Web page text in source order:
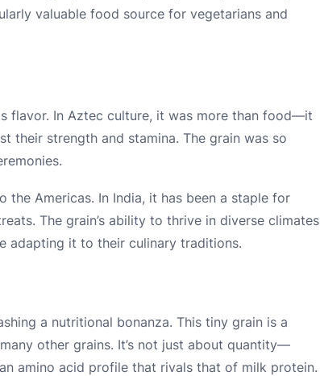
valuable food source for vegetarians and
flavor. In Aztec culture, it was more than food—it
their strength and stamina. The grain was so
the Americas. In India, it has been a staple for
The grain’s ability to thrive in diverse climates
adapting it to their culinary traditions.
a nutritional bonanza. This tiny grain is a
other grains. It’s not just about quantity—
amino acid profile that rivals that of milk protein.